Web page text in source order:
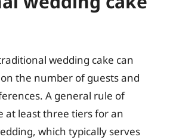
wedding cake can
the number of guests and
A general rule of
at least three tiers for an
which typically serves